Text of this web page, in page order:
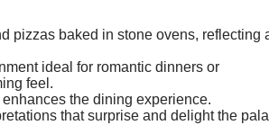
pizzas baked in stone ovens, reflecting
ideal for romantic dinners or
feel.
the dining experience.
that surprise and delight the